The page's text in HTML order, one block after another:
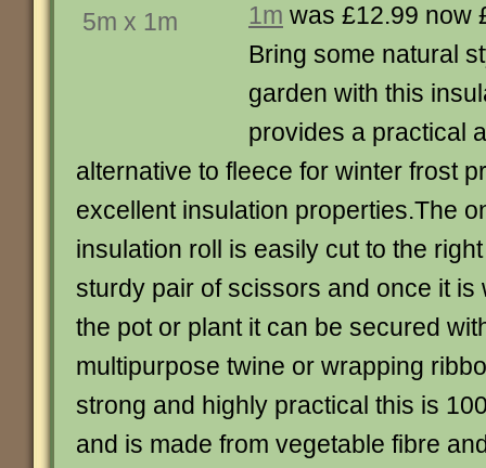
1m was £12.99 now
Bring some natural
garden with this
provides a practical
alternative to fleece for winter frost
excellent insulation properties.The
insulation roll is easily cut to the
sturdy pair of scissors and once it is
the pot or plant it can be secured
multipurpose twine or wrapping
strong and highly practical this is
and is made from vegetable fibre